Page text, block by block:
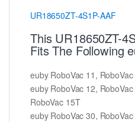
UR18650ZT-4S1P-AAF
This UR18650ZT-
Fits The Following
euby RoboVac 11,
euby RoboVac 12,
RoboVac 15T
euby RoboVac 30,